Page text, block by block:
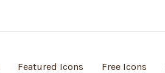
Featured Icons Free Icons